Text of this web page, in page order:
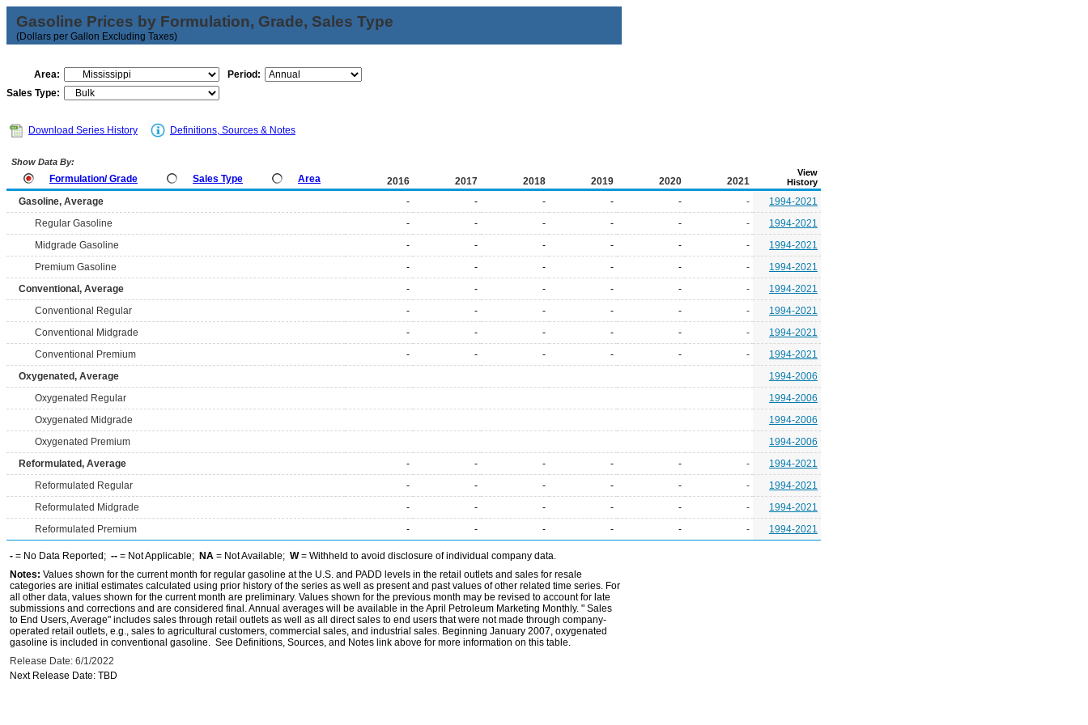
Gasoline Prices by Formulation, Grade, Sales Type
(Dollars per Gallon Excluding Taxes)
Area:
Period:
Sales Type:
Download Series History Definitions, Sources & Notes
Show Data By:
Formulation/ Grade Sales Type Area 2016 2017 2018 2019 2020 2021
View
History
Gasoline, Average - - - - - -
1994-2021
Regular Gasoline
- - - - - -
1994-2021
Midgrade Gasoline
- - - - - -
1994-2021
Premium Gasoline
- - - - - -
1994-2021
Conventional, Average
- - - - - -
1994-2021
Conventional Regular
- - - - - -
1994-2021
Conventional Midgrade
- - - - - -
1994-2021
Conventional Premium
- - - - - -
1994-2021
Oxygenated, Average
1994-2006
Oxygenated Regular
1994-2006
Oxygenated Midgrade
1994-2006
Oxygenated Premium
1994-2006
Reformulated, Average
- - - - - -
1994-2021
Reformulated Regular
- - - - - -
1994-2021
Reformulated Midgrade
- - - - - -
1994-2021
Reformulated Premium
- - - - - - 1994-2021
- = No Data Reported; -- = Not Applicable; NA = Not Available; W= Withheld to avoid disclosure of individual company data.
Notes: Values shown for the current month for regular gasoline at the U.S. and PADD levels in the retail outlets and sales for resale
categories are initial estimates calculated using prior history of the series as well as present and past values of other related time series. For
all other data, values shown for the current month are preliminary. Values shown for the previous month may be revised to account for late
submissions and corrections and are considered final. Annual averages will be available in the April Petroleum Marketing Monthly. " Sales
to End Users, Average" includes sales through retail outlets as well as all direct sales to end users that were not made through company-
operated retail outlets, e.g., sales to agricultural customers, commercial sales, and industrial sales. Beginning January 2007, oxygenated
gasoline is included in conventional gasoline. See Definitions, Sources, and Notes link above for more information on this table.
Release Date: 6/1/2022
Next Release Date: TBD